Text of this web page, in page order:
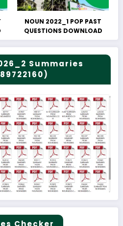
NOUN 2022_1 POP PAST
QUESTIONS DOWNLOAD
Summaries